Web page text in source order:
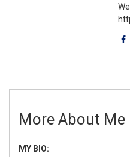
More About Me
MY BIO: